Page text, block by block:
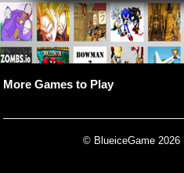
More Games to Play
© BlueiceGame 2026 |